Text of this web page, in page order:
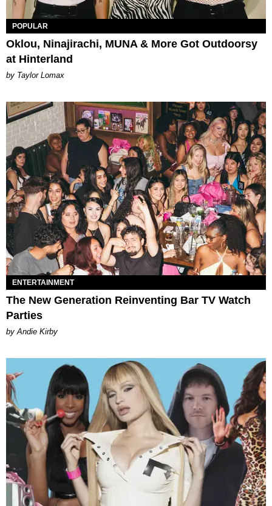
POPULAR
Oklou, Ninajirachi, MUNA & More Got Outdoorsy
at Hinterland
by Taylor Lomax
ENTERTAINMENT
The New Generation Reinventing Bar TV Watch
Parties
by Andie Kirby